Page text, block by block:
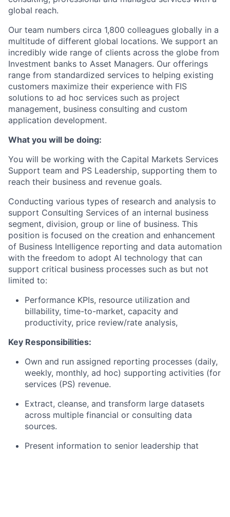
global reach.
Our team numbers circa 1,800 colleagues globally in a
multitude of different global locations. We support an
incredibly wide range of clients across the globe from
Investment banks to Asset Managers. Our offerings
range from standardized services to helping existing
customers maximize their experience with FIS
solutions to ad hoc services such as project
management, business consulting and custom
application development.
What you will be doing:
You will be working with the Capital Markets Services
Support team and PS Leadership, supporting them to
reach their business and revenue goals.
Conducting various types of research and analysis to
support Consulting Services of an internal business
segment, division, group or line of business. This
position is focused on the creation and enhancement
of Business Intelligence reporting and data automation
with the freedom to adopt AI technology that can
support critical business processes such as but not
limited to:
Performance KPIs, resource utilization and
billability, time-to-market, capacity and
productivity, price review/rate analysis,
Key Responsibilities:
Own and run assigned reporting processes (daily,
weekly, monthly, ad hoc) supporting activities (for
services (PS) revenue.
Extract, cleanse, and transform large datasets
across multiple financial or consulting data
sources.
Present information to senior leadership that